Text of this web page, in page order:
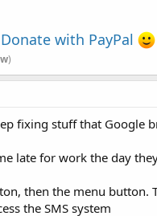
Donate with PayPal
)
fixing stuff that Google
late for work the day
then the menu button.
the SMS system